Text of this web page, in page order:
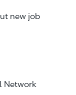
new job
Network